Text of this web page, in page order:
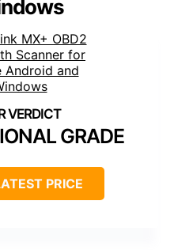
GRADE
PRICE